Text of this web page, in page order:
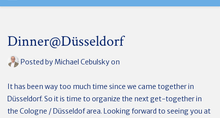
Dinner@Düsseldorf
Posted by Michael Cebulskyon
It has been way too much time since we came together in
Düsseldorf. So it is time to organize the next get-together in
the Cologne / Düsseldof area. Looking forward to seeing you at